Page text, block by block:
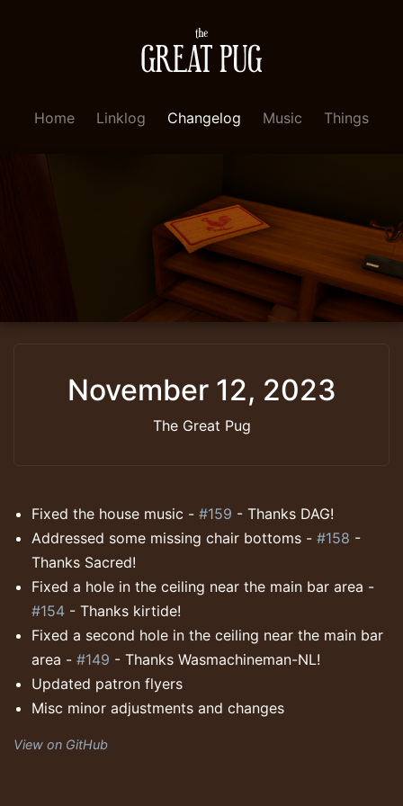
Home Linklog Changelog Music Things
November 12, 2023
The Great Pug
Fixed the house music - #159 - Thanks DAG!
Addressed some missing chair bottoms - #158 -
Thanks Sacred!
Fixed a hole in the ceiling near the main bar area -
#154 - Thanks kirtide!
Fixed a second hole in the ceiling near the main bar
area - #149 - Thanks Wasmachineman-NL!
Updated patron flyers
Misc minor adjustments and changes
View on GitHub